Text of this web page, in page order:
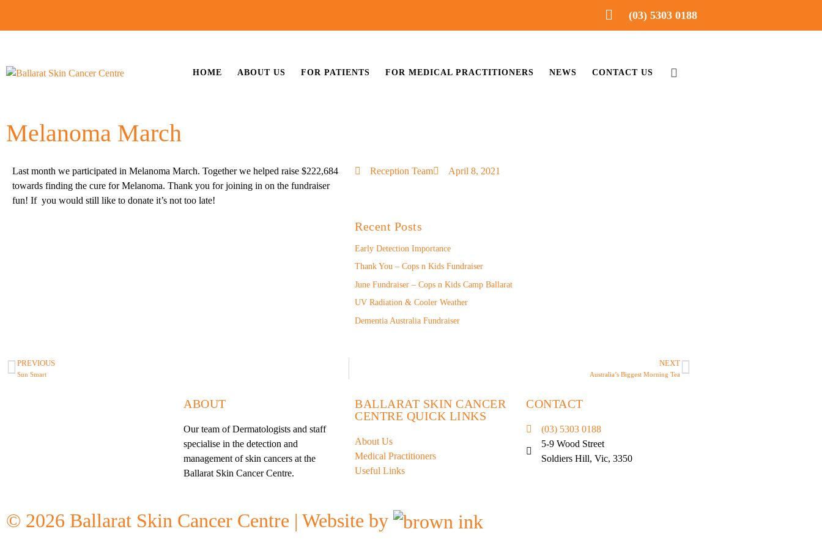
(03) 5303 0188
HOME ABOUT US FOR PATIENTS FOR MEDICAL PRACTITIONERS NEWS CONTACT US
Melanoma March
Last month we participated in Melanoma March. Together we helped raise $222,684
towards finding the cure for Melanoma. Thank you for joining in on the fundraiser
fun! If you would still like to donate it’s not too late!
Reception Team April 8, 2021
Recent Posts
Early Detection Importance
Thank You – Cops n Kids Fundraiser
June Fundraiser – Cops n Kids Camp Ballarat
UV Radiation & Cooler Weather
Dementia Australia Fundraiser
PREVIOUS
Sun Smart
NEXT
Australia’s Biggest Morning Tea
ABOUT
Our team of Dermatologists and staff
specialise in the detection and
management of skin cancers at the
Ballarat Skin Cancer Centre.
BALLARAT SKIN CANCER
CENTRE QUICK LINKS
About Us
Medical Practitioners
Useful Links
CONTACT
(03) 5303 0188
5-9 Wood Street
Soldiers Hill, Vic, 3350
© 2026 Ballarat Skin Cancer Centre | Website by